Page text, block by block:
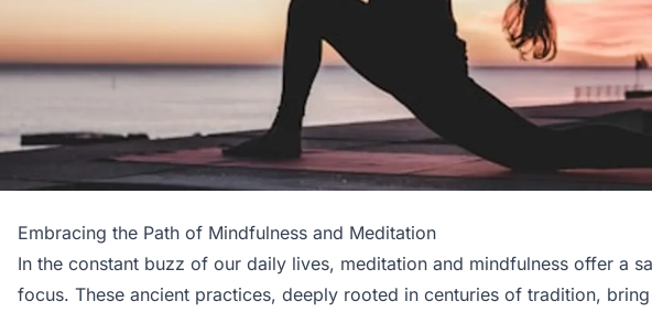
Embracing the Path of Mindfulness and Meditation
In the constant buzz of our daily lives, meditation and mindfulness offer a
focus. These ancient practices, deeply rooted in centuries of tradition,